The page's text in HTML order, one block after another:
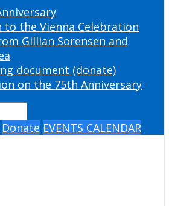
to the Vienna Celebration
Gillian Sorensen and
document (donate)
on the 75th Anniversary
Donate EVENTS CALENDAR